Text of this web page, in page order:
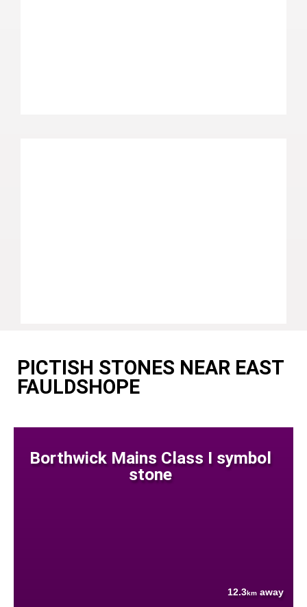
PICTISH STONES NEAR EAST
FAULDSHOPE
Borthwick Mains Class I symbol
stone
12.3km away